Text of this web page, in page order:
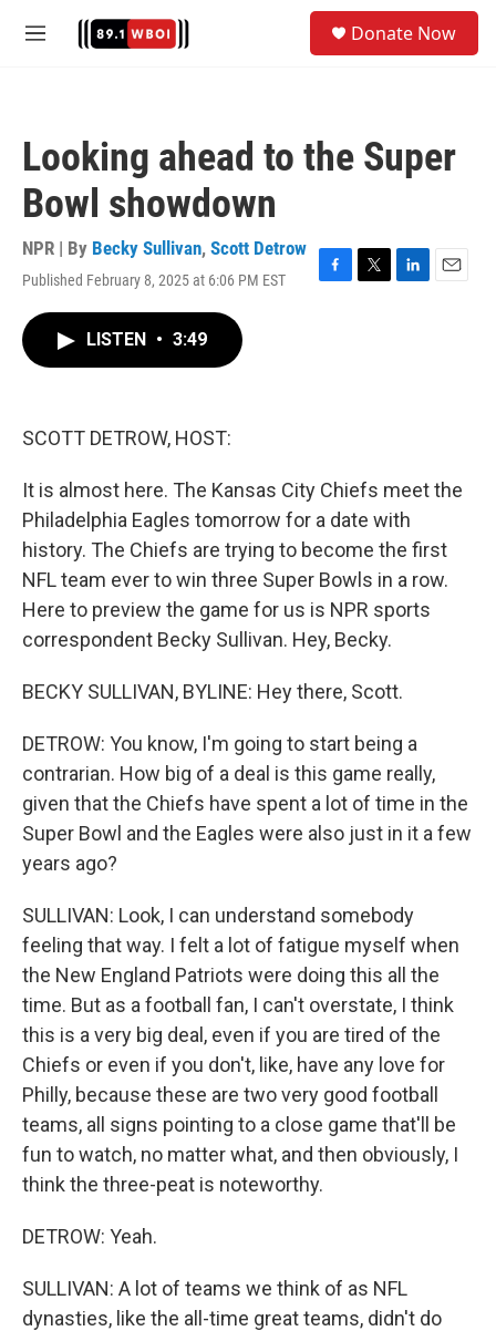
M
Donate Now
Looking ahead to the Super
Bowl showdown
NPR | By Becky Sullivan, Scott Detrow
Published February 8, 2025 at 6:06 PM EST
F
T
L
E
LISTEN • 3:49
SCOTT DETROW, HOST:
It is almost here. The Kansas City Chiefs meet the
Philadelphia Eagles tomorrow for a date with
history. The Chiefs are trying to become the first
NFL team ever to win three Super Bowls in a row.
Here to preview the game for us is NPR sports
correspondent Becky Sullivan. Hey, Becky.
BECKY SULLIVAN, BYLINE: Hey there, Scott.
DETROW: You know, I'm going to start being a
contrarian. How big of a deal is this game really,
given that the Chiefs have spent a lot of time in the
Super Bowl and the Eagles were also just in it a few
years ago?
SULLIVAN: Look, I can understand somebody
feeling that way. I felt a lot of fatigue myself when
the New England Patriots were doing this all the
time. But as a football fan, I can't overstate, I think
this is a very big deal, even if you are tired of the
Chiefs or even if you don't, like, have any love for
Philly, because these are two very good football
teams, all signs pointing to a close game that'll be
fun to watch, no matter what, and then obviously, I
think the three-peat is noteworthy.
DETROW: Yeah.
SULLIVAN: A lot of teams we think of as NFL
dynasties, like the all-time great teams, didn't do